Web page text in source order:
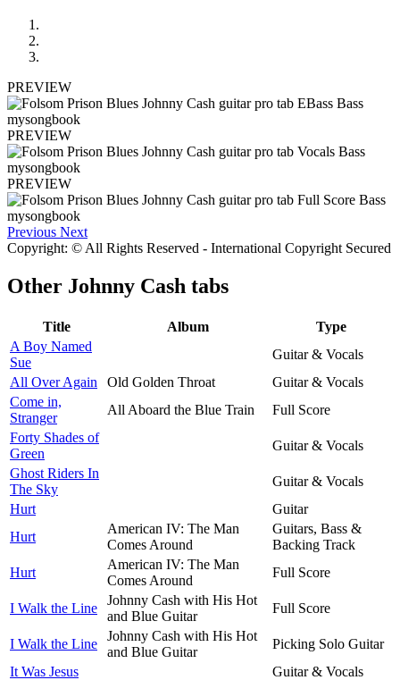
PREVIEW
PREVIEW
PREVIEW
Previous Next
Copyright: © All Rights Reserved - International Copyright Secured
Other Johnny Cash tabs
Title Album
Type
A Boy Named
Sue
Guitar & Vocals
All Over Again
Old Golden Throat
Guitar & Vocals
Come in,
Stranger
All Aboard the Blue Train
Full Score
Forty Shades of
Green
Guitar & Vocals
Ghost Riders In
The Sky
Guitar & Vocals
Hurt
Guitar
Hurt
American IV: The Man
Comes Around
Guitars, Bass &
Backing Track
Hurt
American IV: The Man
Comes Around
Full Score
I Walk the Line
Johnny Cash with His Hot
and Blue Guitar
Full Score
I Walk the Line
Johnny Cash with His Hot
and Blue Guitar
Picking Solo Guitar
It Was Jesus
Guitar & Vocals